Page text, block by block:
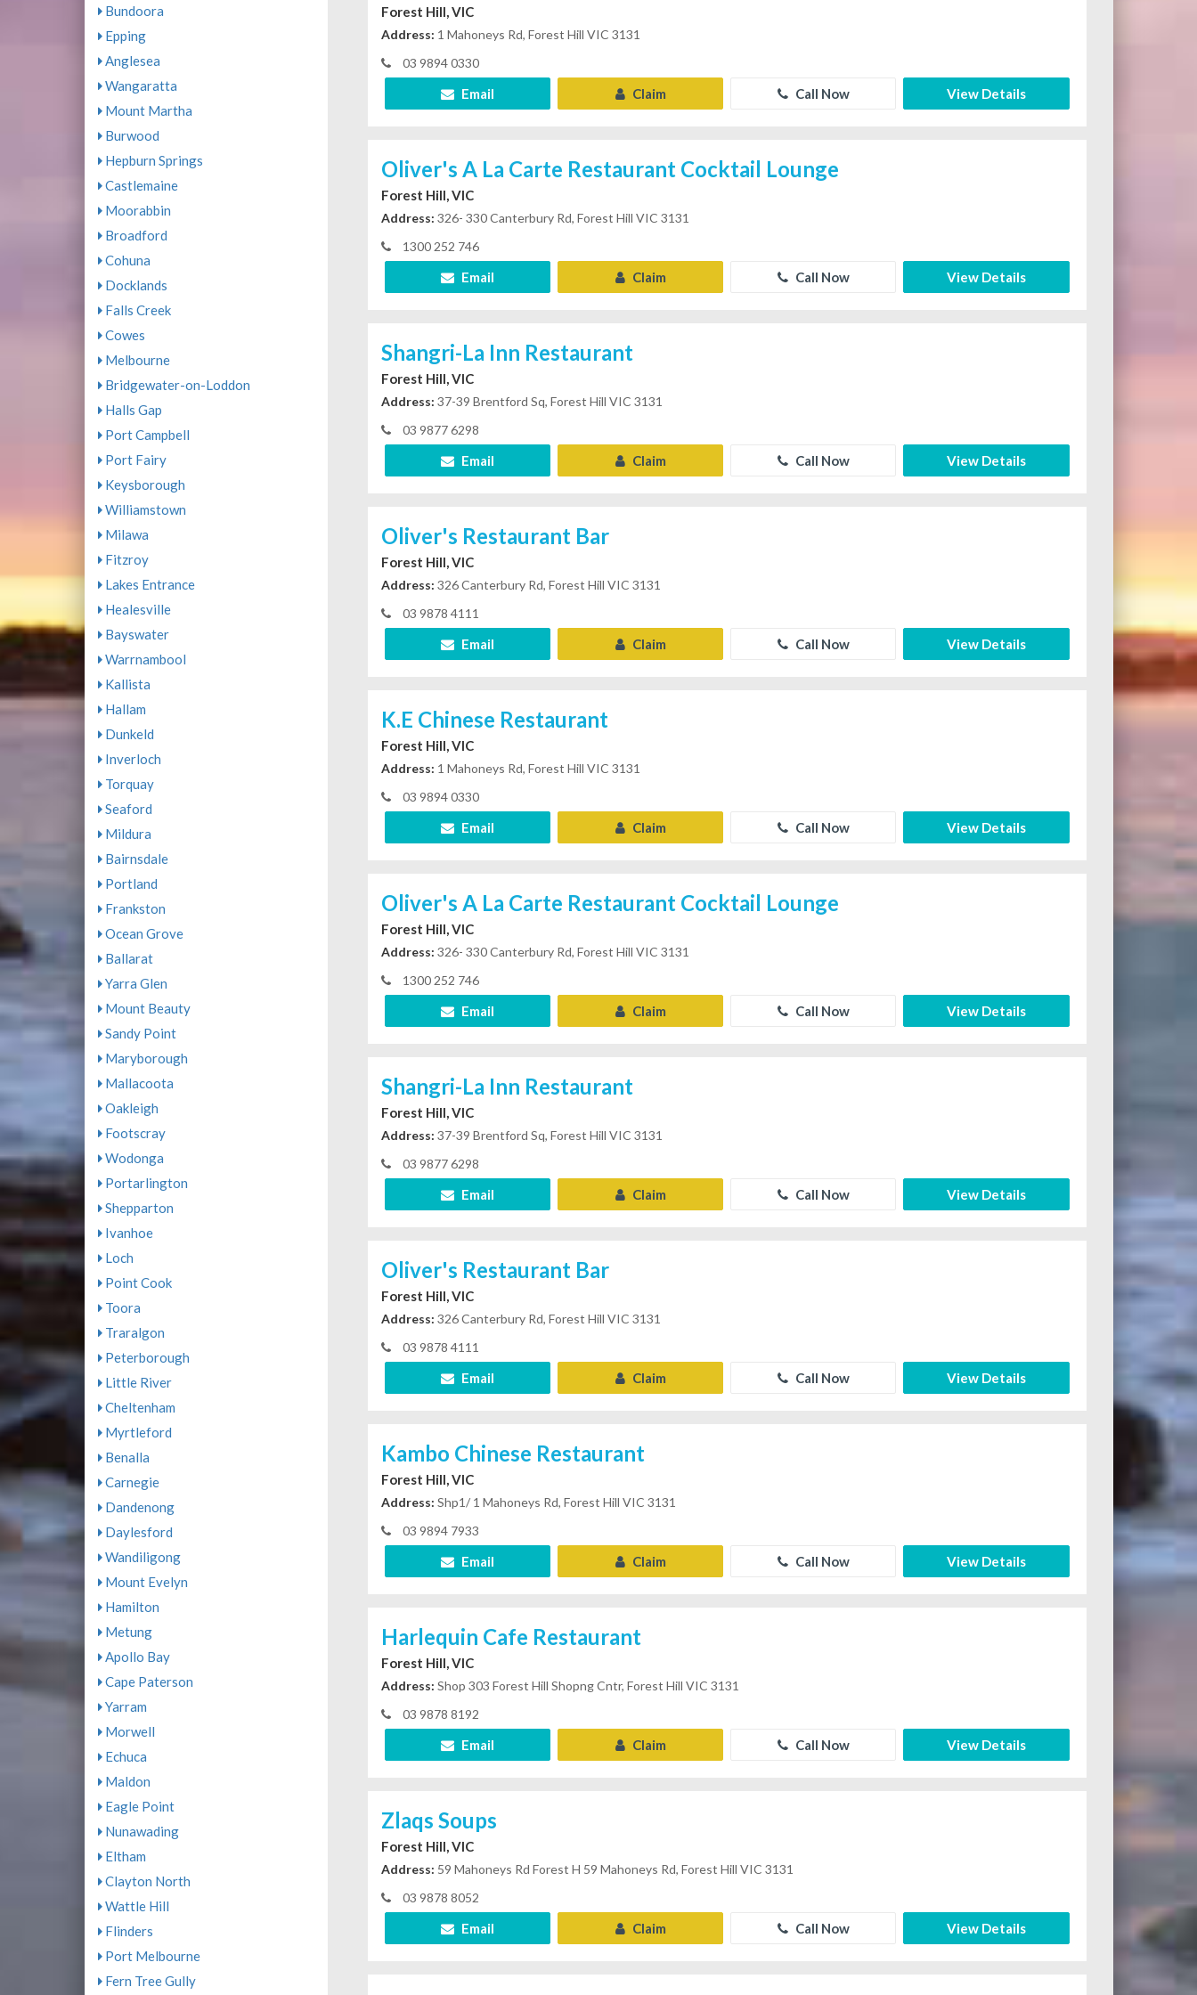
Bundoora
Epping
Anglesea
Wangaratta
Mount Martha
Burwood
Hepburn Springs
Castlemaine
Moorabbin
Broadford
Cohuna
Docklands
Falls Creek
Cowes
Melbourne
Bridgewater-on-Loddon
Halls Gap
Port Campbell
Port Fairy
Keysborough
Williamstown
Milawa
Fitzroy
Lakes Entrance
Healesville
Bayswater
Warrnambool
Kallista
Hallam
Dunkeld
Inverloch
Torquay
Seaford
Mildura
Bairnsdale
Portland
Frankston
Ocean Grove
Ballarat
Yarra Glen
Mount Beauty
Sandy Point
Maryborough
Mallacoota
Oakleigh
Footscray
Wodonga
Portarlington
Shepparton
Ivanhoe
Loch
Point Cook
Toora
Traralgon
Peterborough
Little River
Cheltenham
Myrtleford
Benalla
Carnegie
Dandenong
Daylesford
Wandiligong
Mount Evelyn
Hamilton
Metung
Apollo Bay
Cape Paterson
Yarram
Morwell
Echuca
Maldon
Eagle Point
Nunawading
Eltham
Clayton North
Wattle Hill
Flinders
Port Melbourne
Fern Tree Gully
Forest Hill, VIC
Address: 1 Mahoneys Rd, Forest Hill VIC 3131
03 9894 0330
Email Claim Call Now View Details
Oliver's A La Carte Restaurant Cocktail Lounge
Forest Hill, VIC
Address: 326- 330 Canterbury Rd, Forest Hill VIC 3131
1300 252 746
Email Claim Call Now View Details
Shangri-La Inn Restaurant
Forest Hill, VIC
Address: 37-39 Brentford Sq, Forest Hill VIC 3131
03 9877 6298
Email Claim Call Now View Details
Oliver's Restaurant Bar
Forest Hill, VIC
Address: 326 Canterbury Rd, Forest Hill VIC 3131
03 9878 4111
Email Claim Call Now View Details
K.E Chinese Restaurant
Forest Hill, VIC
Address: 1 Mahoneys Rd, Forest Hill VIC 3131
03 9894 0330
Email Claim Call Now View Details
Oliver's A La Carte Restaurant Cocktail Lounge
Forest Hill, VIC
Address: 326- 330 Canterbury Rd, Forest Hill VIC 3131
1300 252 746
Email Claim Call Now View Details
Shangri-La Inn Restaurant
Forest Hill, VIC
Address: 37-39 Brentford Sq, Forest Hill VIC 3131
03 9877 6298
Email Claim Call Now View Details
Oliver's Restaurant Bar
Forest Hill, VIC
Address: 326 Canterbury Rd, Forest Hill VIC 3131
03 9878 4111
Email Claim Call Now View Details
Kambo Chinese Restaurant
Forest Hill, VIC
Address: Shp1/ 1 Mahoneys Rd, Forest Hill VIC 3131
03 9894 7933
Email Claim Call Now View Details
Harlequin Cafe Restaurant
Forest Hill, VIC
Address: Shop 303 Forest Hill Shopng Cntr, Forest Hill VIC 3131
03 9878 8192
Email Claim Call Now View Details
Zlaqs Soups
Forest Hill, VIC
Address: 59 Mahoneys Rd Forest H 59 Mahoneys Rd, Forest Hill VIC 3131
03 9878 8052
Email Claim Call Now View Details